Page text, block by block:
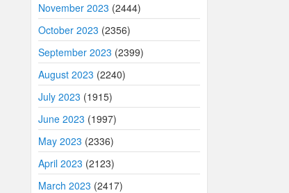
November 2023 (2444)
October 2023 (2356)
September 2023 (2399)
August 2023 (2240)
July 2023 (1915)
June 2023 (1997)
May 2023 (2336)
April 2023 (2123)
March 2023 (2417)